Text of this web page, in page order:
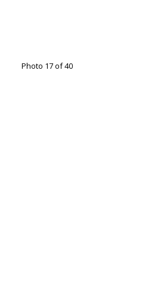
Photo 17 of 40